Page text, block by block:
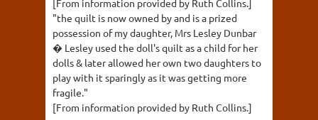
[From information provided by Ruth Collins.]
"the quilt is now owned by and is a prized
possession of my daughter, Mrs Lesley Dunbar
� Lesley used the doll's quilt as a child for her
dolls & later allowed her own two daughters to
play with it sparingly as it was getting more
fragile."
[From information provided by Ruth Collins.]